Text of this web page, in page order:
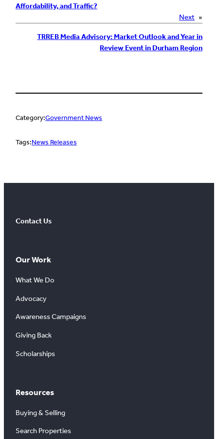
Affordability, and Traffic?
Next »
TRREB Media Advisory: Market Outlook and Year in
Review Event in Durham Region
Category:Government News
Tags:News Releases
Contact Us
Our Work
What We Do
Advocacy
Awareness Campaigns
Giving Back
Scholarships
Resources
Buying & Selling
Search Properties